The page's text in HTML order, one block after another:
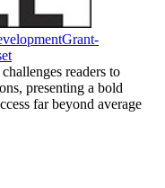
Grant-
readers to
presenting a bold
far beyond average